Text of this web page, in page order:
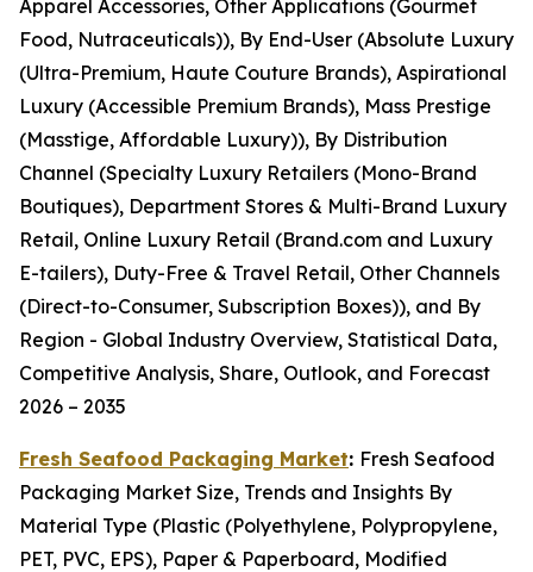
Apparel Accessories, Other Applications (Gourmet
Food, Nutraceuticals)), By End-User (Absolute Luxury
(Ultra-Premium, Haute Couture Brands), Aspirational
Luxury (Accessible Premium Brands), Mass Prestige
(Masstige, Affordable Luxury)), By Distribution
Channel (Specialty Luxury Retailers (Mono-Brand
Boutiques), Department Stores & Multi-Brand Luxury
Retail, Online Luxury Retail (Brand.com and Luxury
E-tailers), Duty-Free & Travel Retail, Other Channels
(Direct-to-Consumer, Subscription Boxes)), and By
Region - Global Industry Overview, Statistical Data,
Competitive Analysis, Share, Outlook, and Forecast
2026 – 2035
Fresh Seafood Packaging Market: Fresh Seafood
Packaging Market Size, Trends and Insights By
Material Type (Plastic (Polyethylene, Polypropylene,
PET, PVC, EPS), Paper & Paperboard, Modified